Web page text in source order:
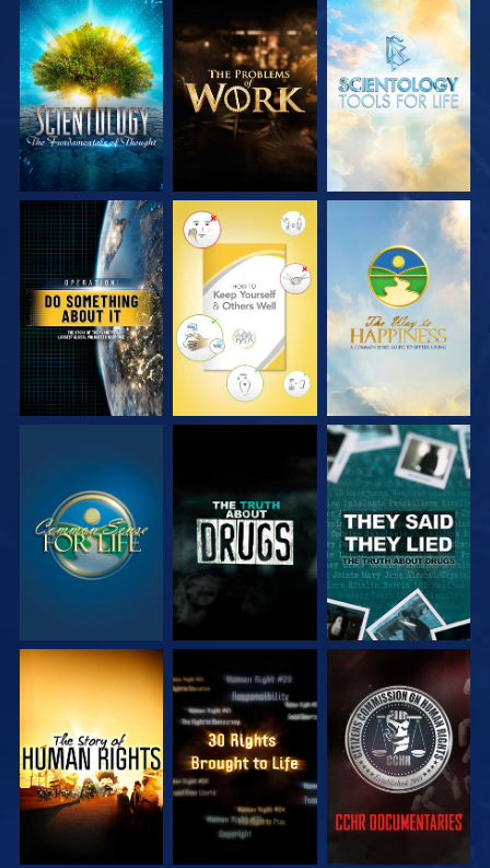
EXPLORE THE
SERIES
EXPLORE THE
SERIES
EXPLORE THE
SERIES
WATCH WATCH WATCH
WATCH WATCH WATCH
WATCH WATCH WATCH